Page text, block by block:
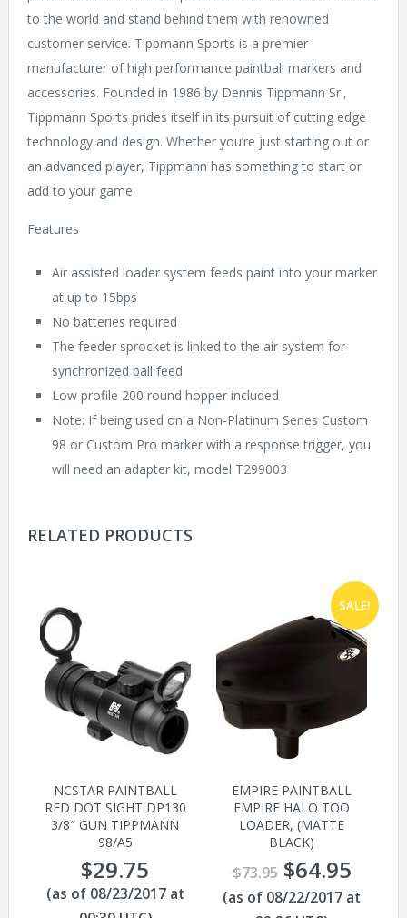
to the world and stand behind them with renowned
customer service. Tippmann Sports is a premier
manufacturer of high performance paintball markers and
accessories. Founded in 1986 by Dennis Tippmann Sr.,
Tippmann Sports prides itself in its pursuit of cutting edge
technology and design. Whether you’re just starting out or
an advanced player, Tippmann has something to start or
add to your game.
Features
Air assisted loader system feeds paint into your marker
at up to 15bps
No batteries required
The feeder sprocket is linked to the air system for
synchronized ball feed
Low profile 200 round hopper included
Note: If being used on a Non-Platinum Series Custom
98 or Custom Pro marker with a response trigger, you
will need an adapter kit, model T299003
RELATED PRODUCTS
NCSTAR PAINTBALL
RED DOT SIGHT DP130
3/8″ GUN TIPPMANN
98/A5
$29.75
(as of 08/23/2017 at
SALE!
EMPIRE PAINTBALL
EMPIRE HALO TOO
LOADER, (MATTE
BLACK)
$73.95 $64.95
(as of 08/22/2017 at